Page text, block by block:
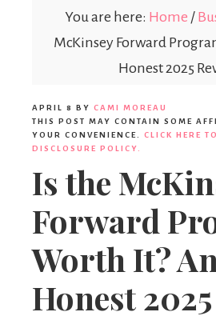
You are here: Home /
McKinsey Forward
Honest 2025
APRIL 8 BY CAMI MOREAU
THIS POST MAY CONTAIN SOME
YOUR CONVENIENCE. CLICK HERE
DISCLOSURE POLICY.
Is the
Forward
Worth It? An
Honest